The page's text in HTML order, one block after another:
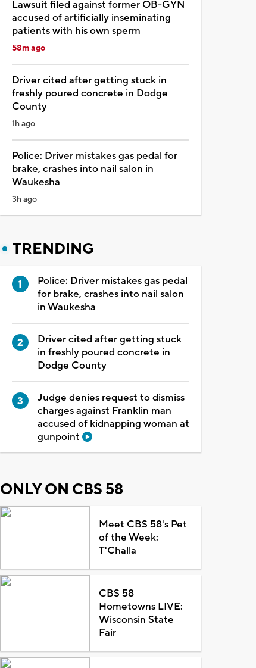
Lawsuit filed against former OB-GYN
accused of artificially inseminating
patients with his own sperm
58m ago
Driver cited after getting stuck in
freshly poured concrete in Dodge
County
1h ago
Police: Driver mistakes gas pedal for
brake, crashes into nail salon in
Waukesha
3h ago
TRENDING
Police: Driver mistakes gas pedal
for brake, crashes into nail salon
in Waukesha
Driver cited after getting stuck
in freshly poured concrete in
Dodge County
Judge denies request to dismiss
charges against Franklin man
accused of kidnapping woman at
gunpoint
ONLY ON CBS 58
Meet CBS 58's Pet
of the Week:
T'Challa
CBS 58
Hometowns LIVE:
Wisconsin State
Fair